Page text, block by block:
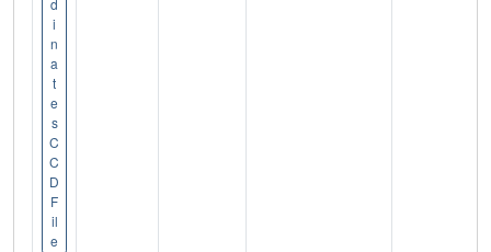
d
i
n
a
t
e
s
C
C
D
F
il
e